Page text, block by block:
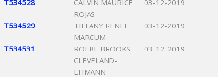
T534528
CALVIN MAURICE
ROJAS
03-12-2019
T534529
TIFFANY RENEE
MARCUM
03-12-2019
T534531
ROEBE BROOKS
CLEVELAND-
EHMANN
03-12-2019